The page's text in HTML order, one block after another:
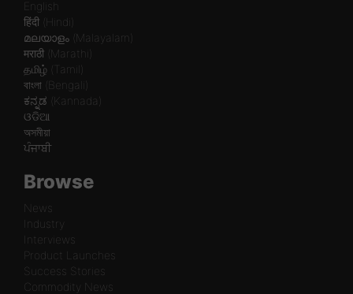
English
हिंदी (Hindi)
മലയാളം (Malayalam)
मराठी (Marathi)
தமிழ் (Tamil)
বাংলা (Bengali)
ಕನ್ನಡ (Kannada)
ଓଡିଆ
অসমীয়া
ਪੰਜਾਬੀ
Browse
News
Industry
Interviews
Product Launches
Success Stories
Commodity News